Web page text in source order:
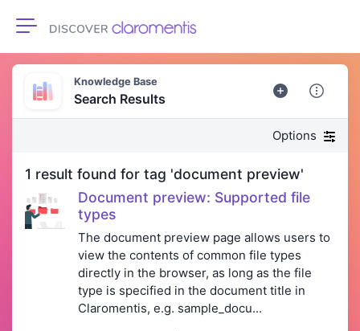
Toggle navigation
Knowledge Base
Search Results
Options
1 result found for tag 'document preview'
Document preview: Supported file
types
The document preview page allows users to
view the contents of common file types
directly in the browser, as long as the file
type is specified in the document title in
Claromentis, e.g. sample_docu...